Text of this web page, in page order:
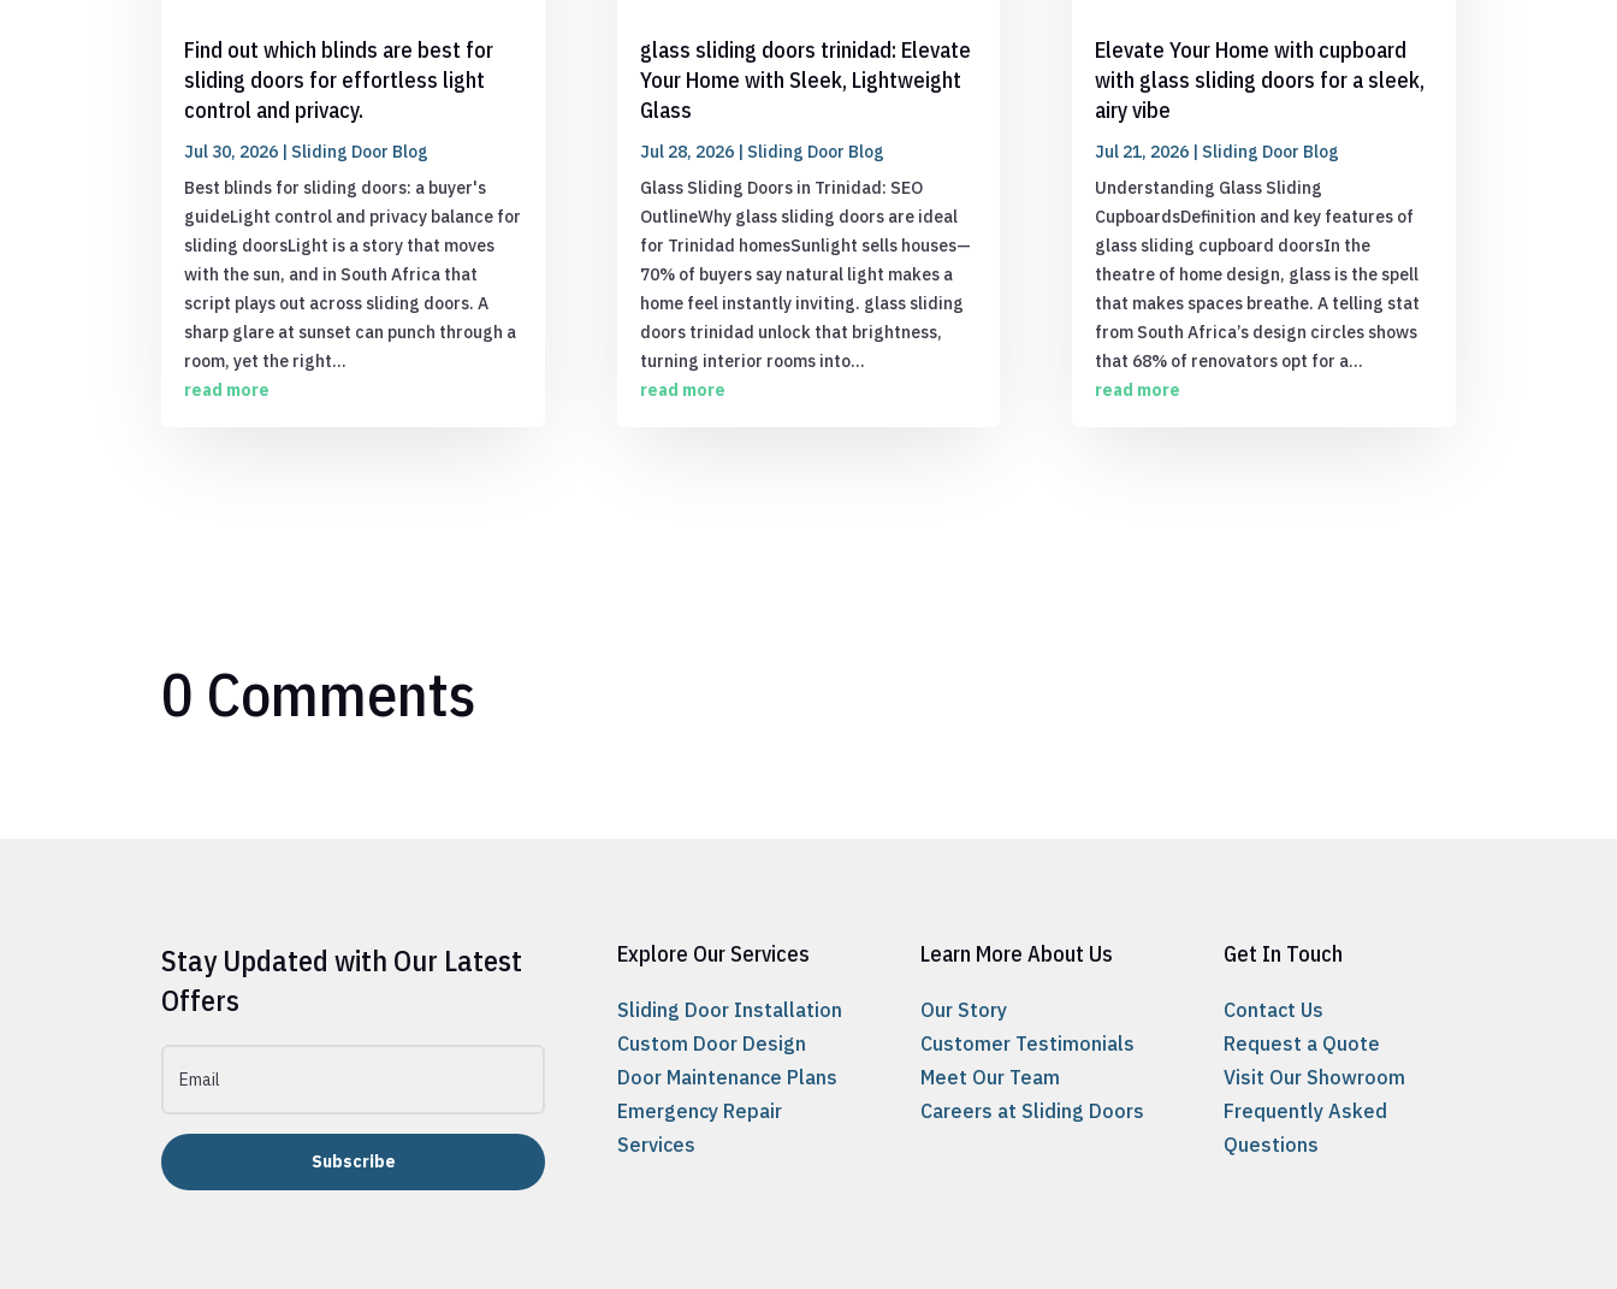
Find out which blinds are best for
sliding doors for effortless light
control and privacy.
Jul 30, 2026 | Sliding Door Blog
Best blinds for sliding doors: a buyer's
guideLight control and privacy balance for
sliding doorsLight is a story that moves
with the sun, and in South Africa that
script plays out across sliding doors. A
sharp glare at sunset can punch through a
room, yet the right...
read more
glass sliding doors trinidad: Elevate
Your Home with Sleek, Lightweight
Glass
Jul 28, 2026| Sliding Door Blog
Glass Sliding Doors in Trinidad: SEO
OutlineWhy glass sliding doors are ideal
for Trinidad homesSunlight sells houses—
70% of buyers say natural light makes a
home feel instantly inviting. glass sliding
doors trinidad unlock that brightness,
turning interior rooms into...
read more
Elevate Your Home with cupboard
with glass sliding doors for a sleek,
airy vibe
Jul 21, 2026| Sliding Door Blog
Understanding Glass Sliding
CupboardsDefinition and key features of
glass sliding cupboard doorsIn the
theatre of home design, glass is the spell
that makes spaces breathe. A telling stat
from South Africa’s design circles shows
that 68% of renovators opt for a...
read more
0 Comments
Stay Updated with Our Latest
Offers
Subscribe
Explore Our Services
Sliding Door Installation
Custom Door Design
Door Maintenance Plans
Emergency Repair
Services
Learn More About Us
Our Story
Customer Testimonials
Meet Our Team
Careers at Sliding Doors
Get In Touch
Contact Us
Request a Quote
Visit Our Showroom
Frequently Asked
Questions